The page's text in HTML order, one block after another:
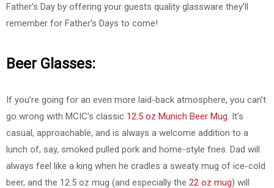
Father’s Day by offering your guests quality glassware they’ll
remember for Father’s Days to come!
Beer Glasses:
If you’re going for an even more laid-back atmosphere, you can’t
go wrong with MCIC’s classic 12.5 oz Munich Beer Mug . It’s
casual, approachable, and is always a welcome addition to a
lunch of, say, smoked pulled pork and home-style fries. Dad will
always feel like a king when he cradles a sweaty mug of ice-cold
beer, and the 12.5 oz mug (and especially the 22 oz mug) will